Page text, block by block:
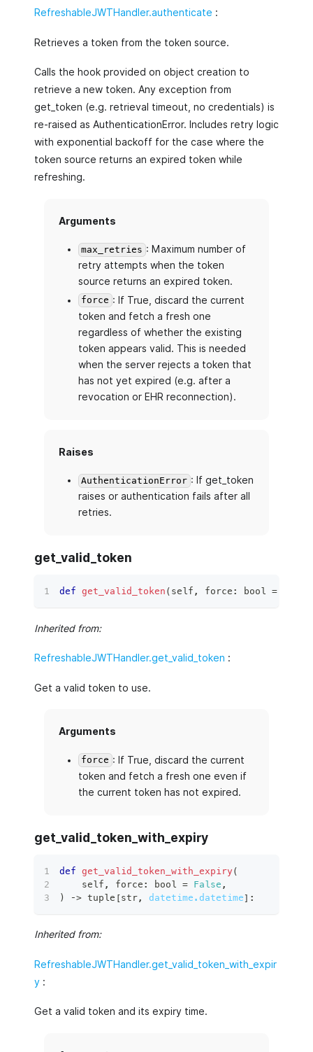
RefreshableJWTHandler.authenticate :
Retrieves a token from the token source.
Calls the hook provided on object creation to
retrieve a new token. Any exception from
get_token (e.g. retrieval timeout, no credentials) is
re-raised as AuthenticationError. Includes retry logic
with exponential backoff for the case where the
token source returns an expired token while
refreshing.
Arguments
max_retries : Maximum number of
retry attempts when the token
source returns an expired token.
force : If True, discard the current
token and fetch a fresh one
regardless of whether the existing
token appears valid. This is needed
when the server rejects a token that
has not yet expired (e.g. after a
revocation or EHR reconnection).
Raises
AuthenticationError : If get_token
raises or authentication fails after all
retries.
get_valid_token
def get_valid_token ( self , force : bool =
Inherited from:
RefreshableJWTHandler.get_valid_token :
Get a valid token to use.
Arguments
force : If True, discard the current
token and fetch a fresh one even if
the current token has not expired.
get_valid_token_with_expiry
def get_valid_token_with_expiry(
    self
, force : bool = False ,
)
‑> tuple [str, datetime.datetime] :
Inherited from:
RefreshableJWTHandler.get_valid_token_with_expir
y :
Get a valid token and its expiry time.